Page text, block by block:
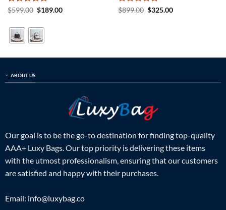
Rated5
$599.00 Original
$599.00.
$189.00Current
Rated5
$899.00 Original
$325.00Current
ABOUT US
Our goal is to be the go-to destination for finding top-quality
AAA+ Luxy Bags. Our top priority is delivering these items
with the utmost professionalism, ensuring that our customers
are satisfied and happy with their purchases.
Email: info@luxybag.co